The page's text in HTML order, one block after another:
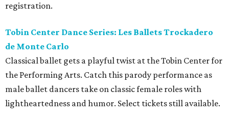
registration.
Tobin Center Dance Series: Les Ballets Trockadero
de Monte Carlo
Classical ballet gets a playful twist at the Tobin Center for
the Performing Arts. Catch this parody performance as
male ballet dancers take on classic female roles with
lightheartedness and humor. Select tickets still available.